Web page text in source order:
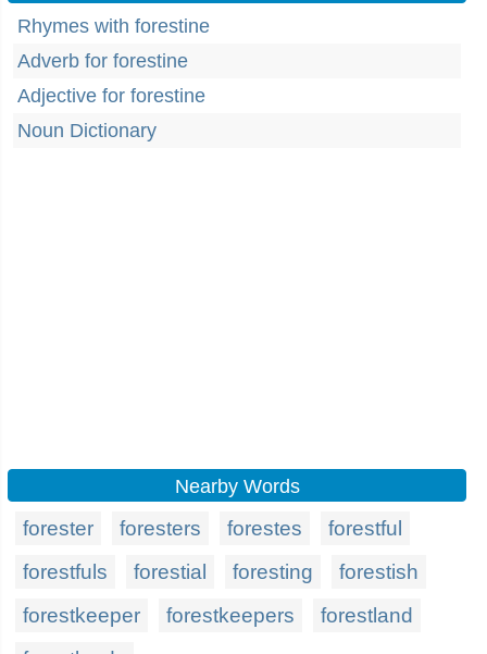
Rhymes with forestine
Adverb for forestine
Adjective for forestine
Noun Dictionary
Nearby Words
forester foresters forestes
forestful
forestfuls
forestial foresting
forestish
forestkeeper
forestkeepers
forestland